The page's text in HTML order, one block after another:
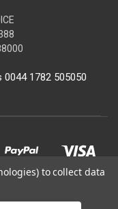
1782 505050
to collect data